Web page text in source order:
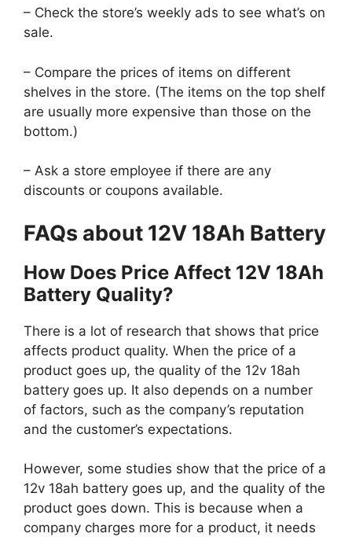
– Check the store’s weekly ads to see what’s on
sale.
– Compare the prices of items on different
shelves in the store. (The items on the top shelf
are usually more expensive than those on the
bottom.)
– Ask a store employee if there are any
discounts or coupons available.
FAQs about 12V 18Ah Battery
How Does Price Affect 12V 18Ah
Battery Quality?
There is a lot of research that shows that price
affects product quality. When the price of a
product goes up, the quality of the 12v 18ah
battery goes up. It also depends on a number
of factors, such as the company’s reputation
and the customer’s expectations.
However, some studies show that the price of a
12v 18ah battery goes up, and the quality of the
product goes down. This is because when a
company charges more for a product, it needs